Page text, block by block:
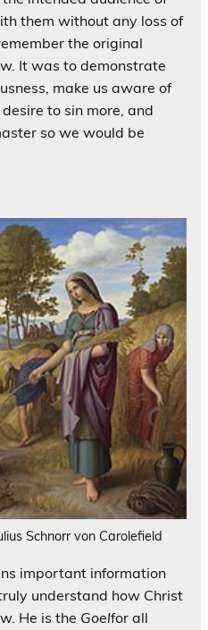
them without any loss of
the original
It was to demonstrate
make us aware of
to sin more, and
so we would be
Schnorr von Carolefield
important information
understand how Christ
He is the Goelfor all